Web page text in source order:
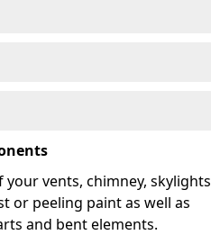
vents, chimney, skylights
or peeling paint as well as
and bent elements.